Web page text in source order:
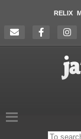
RELIX
Search